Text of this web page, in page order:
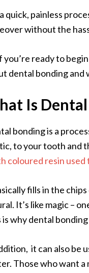
quick, painless
without the
you’re ready to
dental bonding and
Is
bonding is a
to your tooth and
coloured resin
fills in the
It’s like magic –
is why dental
it can also be
Those who want a